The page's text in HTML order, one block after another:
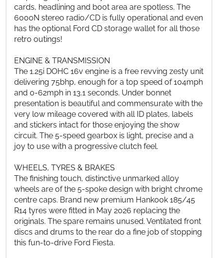
cards, headlining and boot area are spotless. The
6000N stereo radio/CD is fully operational and even
has the optional Ford CD storage wallet for all those
retro outings!
ENGINE & TRANSMISSION
The 1.25i DOHC 16v engine is a free revving zesty unit
delivering 75bhp, enough for a top speed of 104mph
and 0-62mph in 13.1 seconds. Under bonnet
presentation is beautiful and commensurate with the
very low mileage covered with all ID plates, labels
and stickers intact for those enjoying the show
circuit. The 5-speed gearbox is light, precise and a
joy to use with a progressive clutch feel.
WHEELS, TYRES & BRAKES
The finishing touch, distinctive unmarked alloy
wheels are of the 5-spoke design with bright chrome
centre caps. Brand new premium Hankook 185/45
R14 tyres were fitted in May 2026 replacing the
originals. The spare remains unused. Ventilated front
discs and drums to the rear do a fine job of stopping
this fun-to-drive Ford Fiesta.